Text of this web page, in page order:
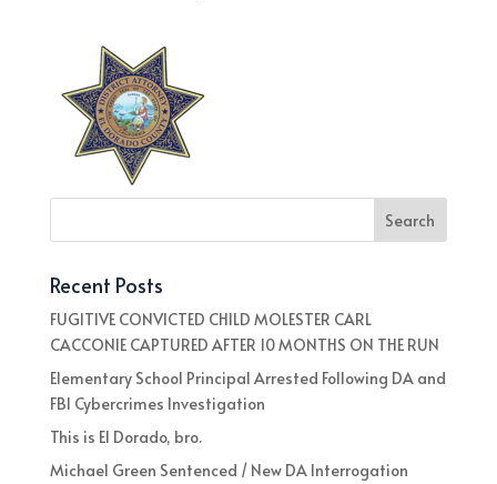
Recent Posts
FUGITIVE CONVICTED CHILD MOLESTER CARL
CACCONIE CAPTURED AFTER 10 MONTHS ON THE RUN
Elementary School Principal Arrested Following DA and
FBI Cybercrimes Investigation
This is El Dorado, bro.
Michael Green Sentenced / New DA Interrogation